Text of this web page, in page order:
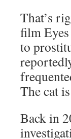
That’s
film
to
The cat
Back in